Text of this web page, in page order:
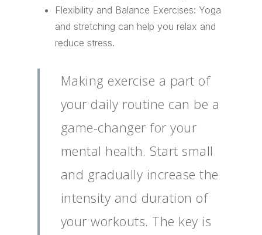
Flexibility and Balance Exercises: Yoga
and stretching can help you relax and
reduce stress.
Making exercise a part of
your daily routine can be a
game-changer for your
mental health. Start small
and gradually increase the
intensity and duration of
your workouts. The key is